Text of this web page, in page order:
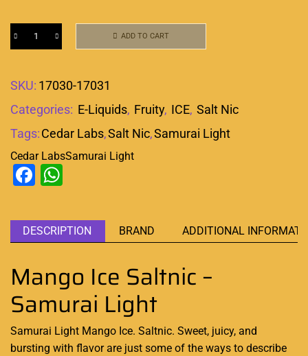
ADD TO CART
SKU: 17030-17031
Categories: E-Liquids, Fruity, ICE, Salt Nic
Tags:Cedar Labs,Salt Nic,Samurai Light
Cedar LabsSamurai Light
Facebook
DESCRIPTION BRAND ADDITIONAL
Mango Ice Saltnic –
Samurai Light
Samurai Light Mango Ice. Saltnic. Sweet, juicy, and
bursting with flavorare just some of the ways to describe